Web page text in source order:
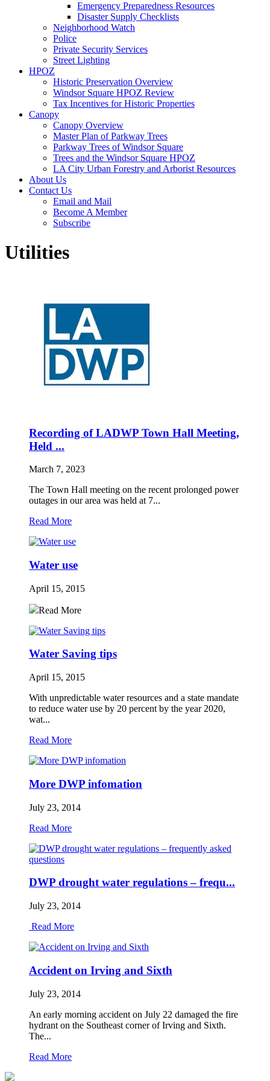
Emergency Preparedness Resources
Disaster Supply Checklists
Neighborhood Watch
Police
Private Security Services
Street Lighting
HPOZ
Historic Preservation Overview
Windsor Square HPOZ Review
Tax Incentives for Historic Properties
Canopy
Canopy Overview
Master Plan of Parkway Trees
Parkway Trees of Windsor Square
Trees and the Windsor Square HPOZ
LA City Urban Forestry and Arborist Resources
About Us
Contact Us
Email and Mail
Become A Member
Subscribe
Utilities
Recording of LADWP Town Hall Meeting,
Held ...
March 7, 2023
The Town Hall meeting on the recent prolonged power
outages in our area was held at 7...
Read More
Water use
April 15, 2015
Read More
Water Saving tips
April 15, 2015
With unpredictable water resources and a state mandate
to reduce water use by 20 percent by the year 2020,
wat...
Read More
More DWP infomation
July 23, 2014
Read More
DWP drought water regulations – frequ...
July 23, 2014
Read More
Accident on Irving and Sixth
July 23, 2014
An early morning accident on July 22 damaged the fire
hydrant on the Southeast corner of Irving and Sixth.
The...
Read More